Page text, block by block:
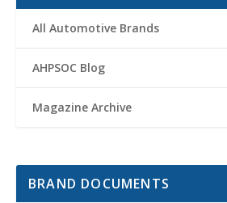
All Automotive Brands
AHPSOC Blog
Magazine Archive
BRAND DOCUMENTS